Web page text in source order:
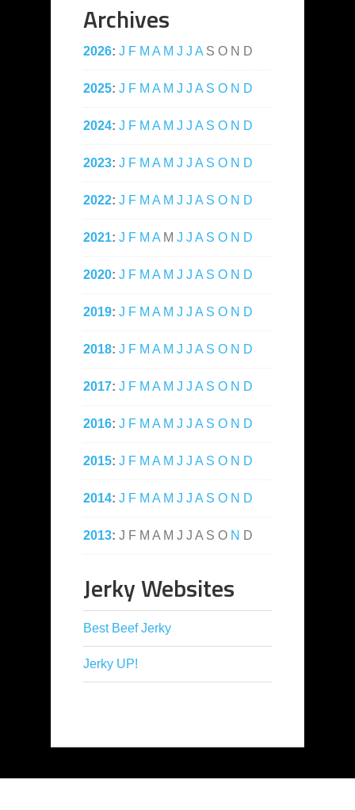
Archives
2026: J F M A M J J A S O N D
2025: J F M A M J J A S O N D
2024: J F M A M J J A S O N D
2023: J F M A M J J A S O N D
2022: J F M A M J J A S O N D
2021: J F M A M J J A S O N D
2020: J F M A M J J A S O N D
2019: J F M A M J J A S O N D
2018: J F M A M J J A S O N D
2017: J F M A M J J A S O N D
2016: J F M A M J J A S O N D
2015: J F M A M J J A S O N D
2014: J F M A M J J A S O N D
2013: J F M A M J J A S O N D
Jerky Websites
Best Beef Jerky
Jerky UP!